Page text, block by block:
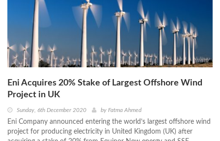
Eni Acquires 20% Stake of Largest Offshore Wind
Project in UK
Sunday, 6th December 2020 by Fatma Ahmed
Eni Company announced entering the world’s largest offshore wind
project for producing electricity in United Kingdom (UK) after